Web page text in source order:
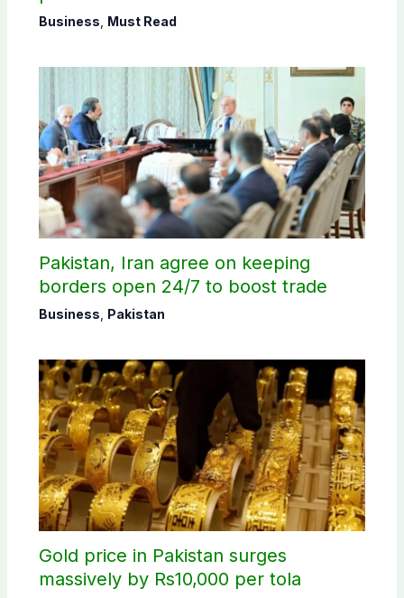
Business Must Read
Pakistan, Iran agree on keeping
borders open 24/7 to boost trade
Business Pakistan
Gold price in Pakistan surges
massively by Rs10,000 per tola